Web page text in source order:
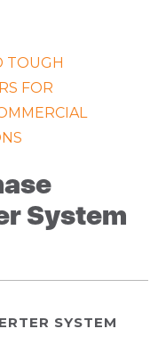
TOUGH
FOR
System
SYSTEM